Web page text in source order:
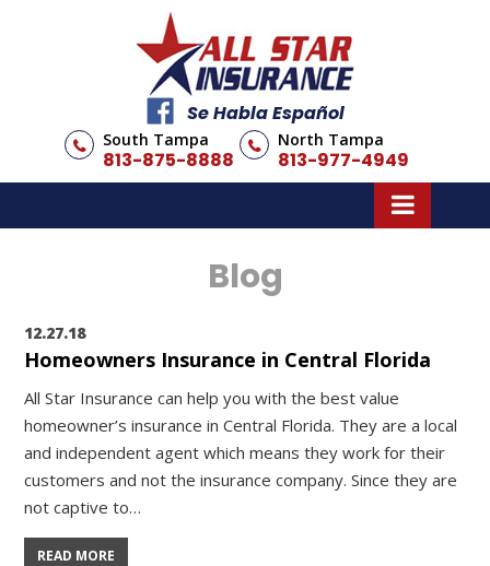
Se Habla Español
South Tampa
813-875-8888
North Tampa
813-977-4949
Blog
12.27.18
Homeowners Insurance in Central Florida
All Star Insurance can help you with the best value
homeowner’s insurance in Central Florida. They are a local
and independent agent which means they work for their
customers and not the insurance company. Since they are
not captive to…
READ MORE